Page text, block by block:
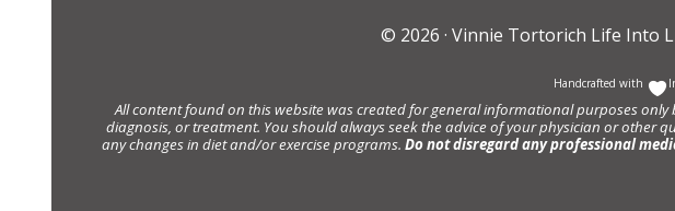
© 2026 · Vinnie Tortorich Life Into
Handcrafted with
All content found on this website was created for general informational purposes
diagnosis, or treatment. You should always seek the advice of your physician or
any changes in diet and/or exercise programs. Do not disregard any professional